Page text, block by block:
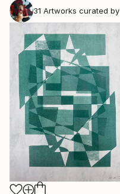
31 Artworks curated by